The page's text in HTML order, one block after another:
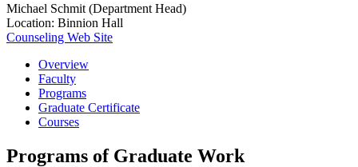
Michael Schmit (Department Head)
Location: Binnion Hall
Counseling Web Site
Overview
Faculty
Programs
Graduate Certificate
Courses
Programs of Graduate Work